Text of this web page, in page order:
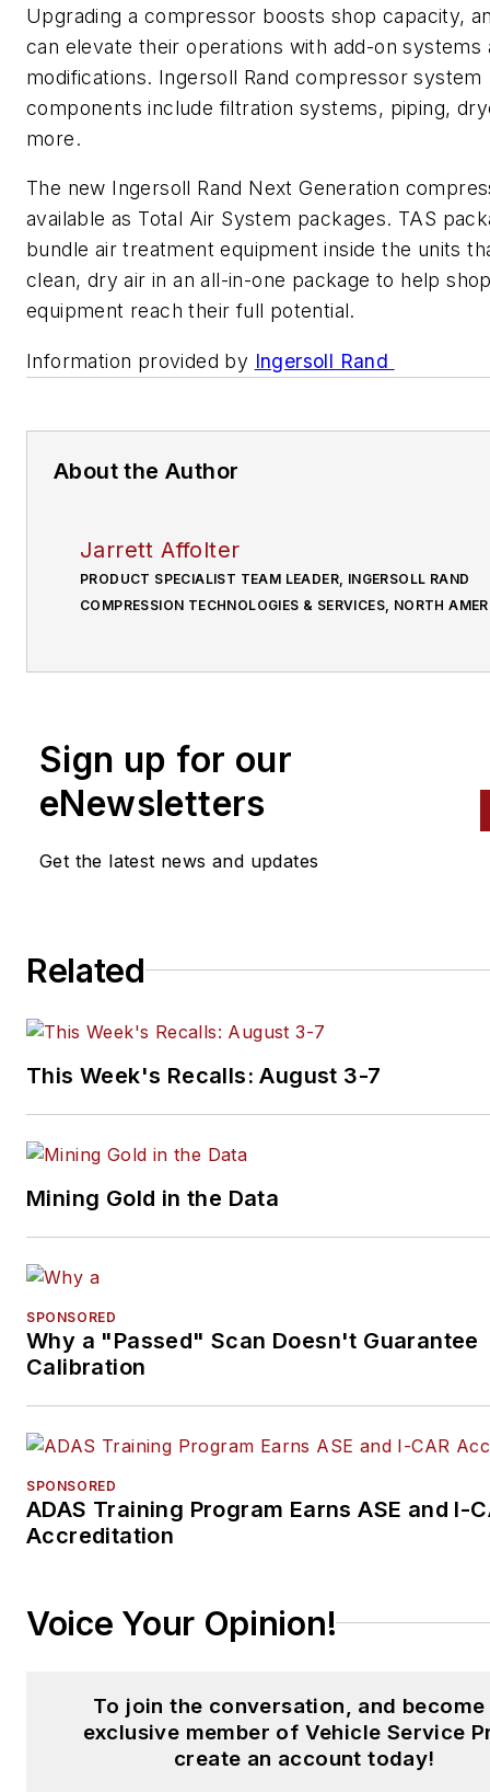
Upgrading a compressor boosts shop capacity,
can elevate their operations with add-on systems
modifications. Ingersoll Rand compressor system
components include filtration systems, piping,
more.
The new Ingersoll Rand Next Generation
available as Total Air System packages. TAS
bundle air treatment equipment inside the units
clean, dry air in an all-in-one package to help
equipment reach their full potential.
Information provided by Ingersoll Rand
About the Author
Jarrett Affolter
PRODUCT SPECIALIST TEAM LEADER, INGERSOLL RAND
COMPRESSION TECHNOLOGIES & SERVICES, NORTH
Sign up for our
eNewsletters
Get the latest news and updates
Related
This Week's Recalls: August 3-7
Mining Gold in the Data
SPONSORED
Why a "Passed" Scan Doesn't Guarantee
Calibration
SPONSORED
ADAS Training Program Earns ASE and I-
Accreditation
Voice Your Opinion!
To join the conversation, and become
exclusive member of Vehicle Service
create an account today!